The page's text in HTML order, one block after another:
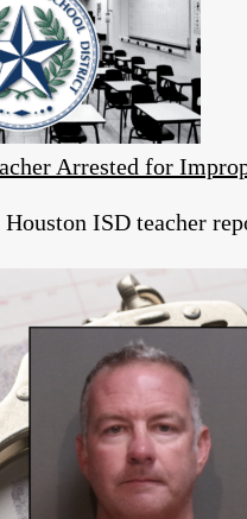
Arrested for
ISD teacher